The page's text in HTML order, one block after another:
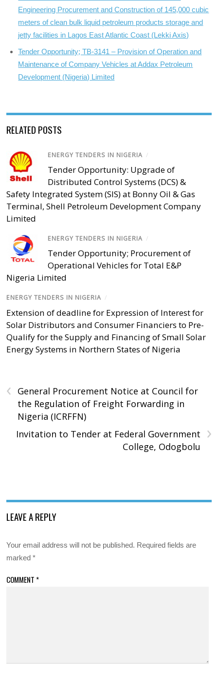
Engineering Procurement and Construction of 145,000 cubic
meters of clean bulk liquid petroleum products storage and
jetty facilities in Lagos East Atlantic Coast (Lekki Axis)
Tender Opportunity; TB-3141 – Provision of Operation and
Maintenance of Company Vehicles at Addax Petroleum
Development (Nigeria) Limited
RELATED POSTS
ENERGY TENDERS IN NIGERIA /
Tender Opportunity: Upgrade of
Distributed Control Systems (DCS) &
Safety Integrated System (SIS) at Bonny Oil & Gas
Terminal, Shell Petroleum Development Company
Limited
ENERGY TENDERS IN NIGERIA /
Tender Opportunity; Procurement of
Operational Vehicles for Total E&P
Nigeria Limited
ENERGY TENDERS IN NIGERIA /
Extension of deadline for Expression of Interest for
Solar Distributors and Consumer Financiers to Pre-
Qualify for the Supply and Financing of Small Solar
Energy Systems in Northern States of Nigeria
‹
General Procurement Notice at Council for
the Regulation of Freight Forwarding in
Nigeria (ICRFFN)
›
Invitation to Tender at Federal Government
College, Odogbolu
LEAVE A REPLY
Your email address will not be published. Required fields are
marked*
COMMENT *